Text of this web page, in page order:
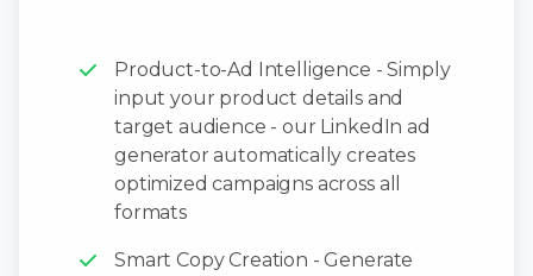
Product-to-Ad Intelligence - Simply
input your product details and
target audience - our LinkedIn ad
generator automatically creates
optimized campaigns across all
formats
Smart Copy Creation - Generate